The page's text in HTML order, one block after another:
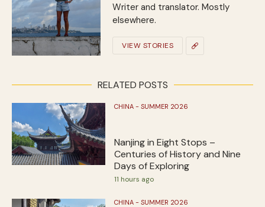
Writer and translator. Mostly
elsewhere.
VIEW STORIES
RELATED POSTS
CHINA - SUMMER 2026
Nanjing in Eight Stops –
Centuries of History and Nine
Days of Exploring
11 hours ago
CHINA - SUMMER 2026